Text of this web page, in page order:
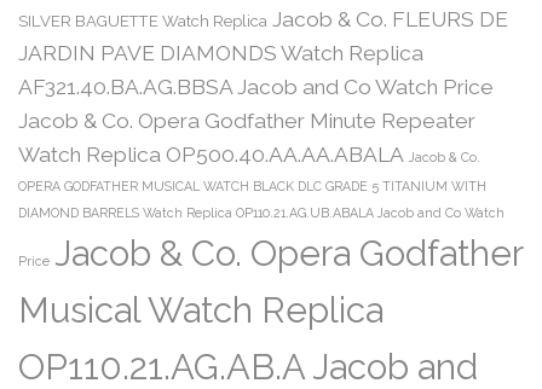
SILVER BAGUETTE Watch Replica Jacob & Co. FLEURS DE
JARDIN PAVE DIAMONDS Watch Replica
AF321.40.BA.AG.BBSA Jacob and Co Watch Price
Jacob & Co. Opera Godfather Minute Repeater
Watch Replica OP500.40.AA.AA.ABALA Jacob & Co.
OPERA GODFATHER MUSICAL WATCH BLACK DLC GRADE 5 TITANIUM WITH
DIAMOND BARRELS Watch Replica OP110.21.AG.UB.ABALA Jacob and Co Watch
Price Jacob & Co. Opera Godfather
Musical Watch Replica
OP110.21.AG.AB.A Jacob and